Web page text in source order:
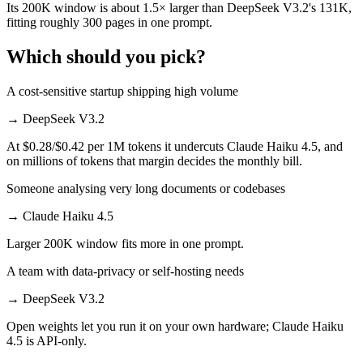
Its 200K window is about 1.5× larger than DeepSeek V3.2's 131K,
fitting roughly 300 pages in one prompt.
Which should you pick?
A cost-sensitive startup shipping high volume
→ DeepSeek V3.2
At $0.28/$0.42 per 1M tokens it undercuts Claude Haiku 4.5, and
on millions of tokens that margin decides the monthly bill.
Someone analysing very long documents or codebases
→ Claude Haiku 4.5
Larger 200K window fits more in one prompt.
A team with data-privacy or self-hosting needs
→ DeepSeek V3.2
Open weights let you run it on your own hardware; Claude Haiku
4.5 is API-only.